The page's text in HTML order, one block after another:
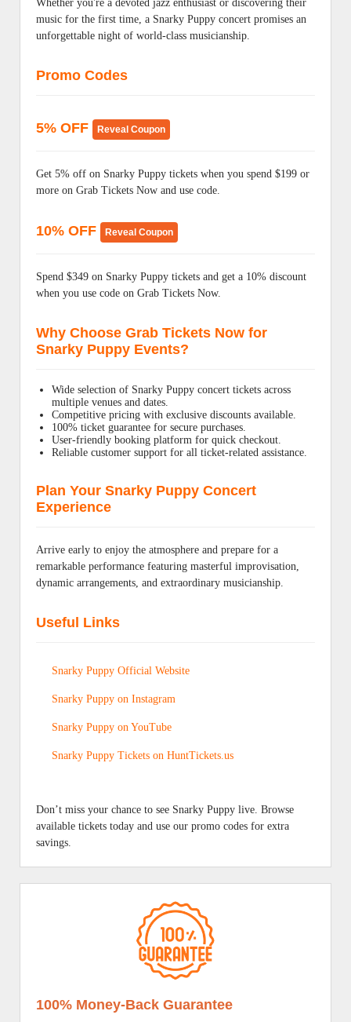
Whether you're a devoted jazz enthusiast or discovering their
music for the first time, a Snarky Puppy concert promises an
unforgettable night of world-class musicianship.
Promo Codes
5% OFF Reveal Coupon
Get 5% off on Snarky Puppy tickets when you spend $199 or
more on Grab Tickets Now and use code.
10% OFF Reveal Coupon
Spend $349 on Snarky Puppy tickets and get a 10% discount
when you use code on Grab Tickets Now.
Why Choose Grab Tickets Now for
Snarky Puppy Events?
Wide selection of Snarky Puppy concert tickets across
multiple venues and dates.
Competitive pricing with exclusive discounts available.
100% ticket guarantee for secure purchases.
User-friendly booking platform for quick checkout.
Reliable customer support for all ticket-related assistance.
Plan Your Snarky Puppy Concert
Experience
Arrive early to enjoy the atmosphere and prepare for a
remarkable performance featuring masterful improvisation,
dynamic arrangements, and extraordinary musicianship.
Useful Links
Snarky Puppy Official Website
Snarky Puppy on Instagram
Snarky Puppy on YouTube
Snarky Puppy Tickets on HuntTickets.us
Don’t miss your chance to see Snarky Puppy live. Browse
available tickets today and use our promo codes for extra
savings.
100% Money-Back Guarantee